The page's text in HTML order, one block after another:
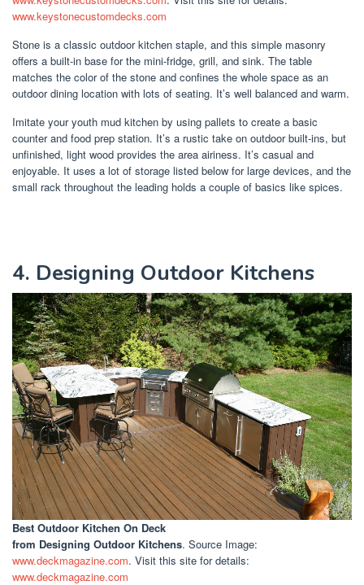
www.keystonecustomdecks.com
Stone is a classic outdoor kitchen staple, and this simple masonry
offers a built-in base for the mini-fridge, grill, and sink. The table
matches the color of the stone and confines the whole space as an
outdoor dining location with lots of seating. It’s well balanced and warm.
Imitate your youth mud kitchen by using pallets to create a basic
counter and food prep station. It’s a rustic take on outdoor built-ins, but
unfinished, light wood provides the area airiness. It’s casual and
enjoyable. It uses a lot of storage listed below for large devices, and the
small rack throughout the leading holds a couple of basics like spices.
4. Designing Outdoor Kitchens
Best Outdoor Kitchen On Deck
from Designing Outdoor Kitchens. Source Image:
www.deckmagazine.com. Visit this site for details:
www.deckmagazine.com